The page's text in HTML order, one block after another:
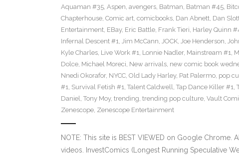
Aquaman #35, Aspen, avengers, Batman, Batman #45,
Chapterhouse, Comic art, comicbooks, Dan Abnett, Dan
Entertainment, EBay, Eric Battle, Frank Tieri, Harley Quinn
Infernal Descent #1, Jim McCann, JOCK, Joe Henderson,
Kyle Charles, Live Work #1, Lonnie Nadler, Mainstream #1,
Dolce, Michael Moreci, New arrivals, new comic book
Nnedi Okorafor, NYCC, Old Lady Harley, Pat Palermo, pop
#1, Survival Fetish #1, Talent Caldwell, Tap Dance Killer #1,
Daniel, Tony Moy, trending, trending pop culture, Vault
Zenescope, Zenescope Entertainment
NOTE: This site is BEST VIEWED on Google
videos. InvestComics (Longest Running Speculative